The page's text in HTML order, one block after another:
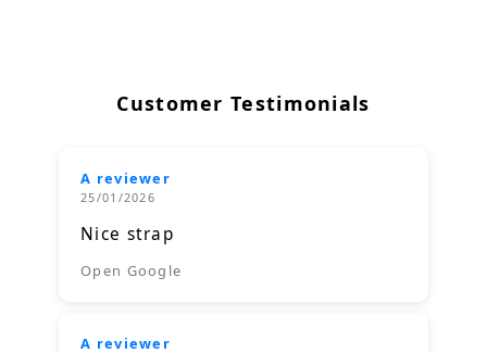
Customer Testimonials
A reviewer
25/01/2026
Nice strap
Open Google
A reviewer